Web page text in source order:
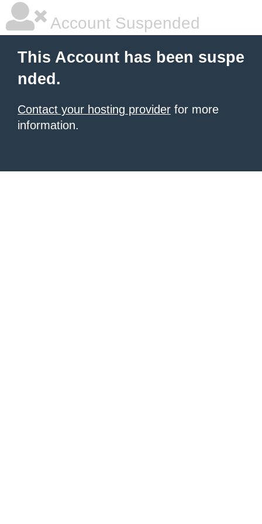
Account Suspended
This Account has been suspe
nded.
Contact your hosting provider for more
information.